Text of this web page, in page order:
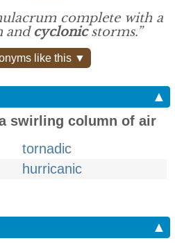
complete with a
and cyclonicstorms.”
like this ▼
▲
swirling column of air
tornadic
hurricanic
▲